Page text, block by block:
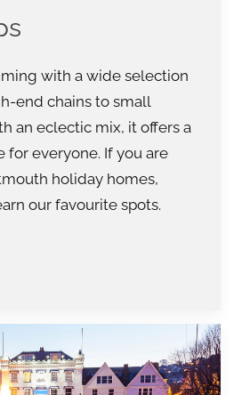
with a wide selection
end chains to small
an eclectic mix, it offers a
for everyone. If you are
holiday homes,
our favourite spots.